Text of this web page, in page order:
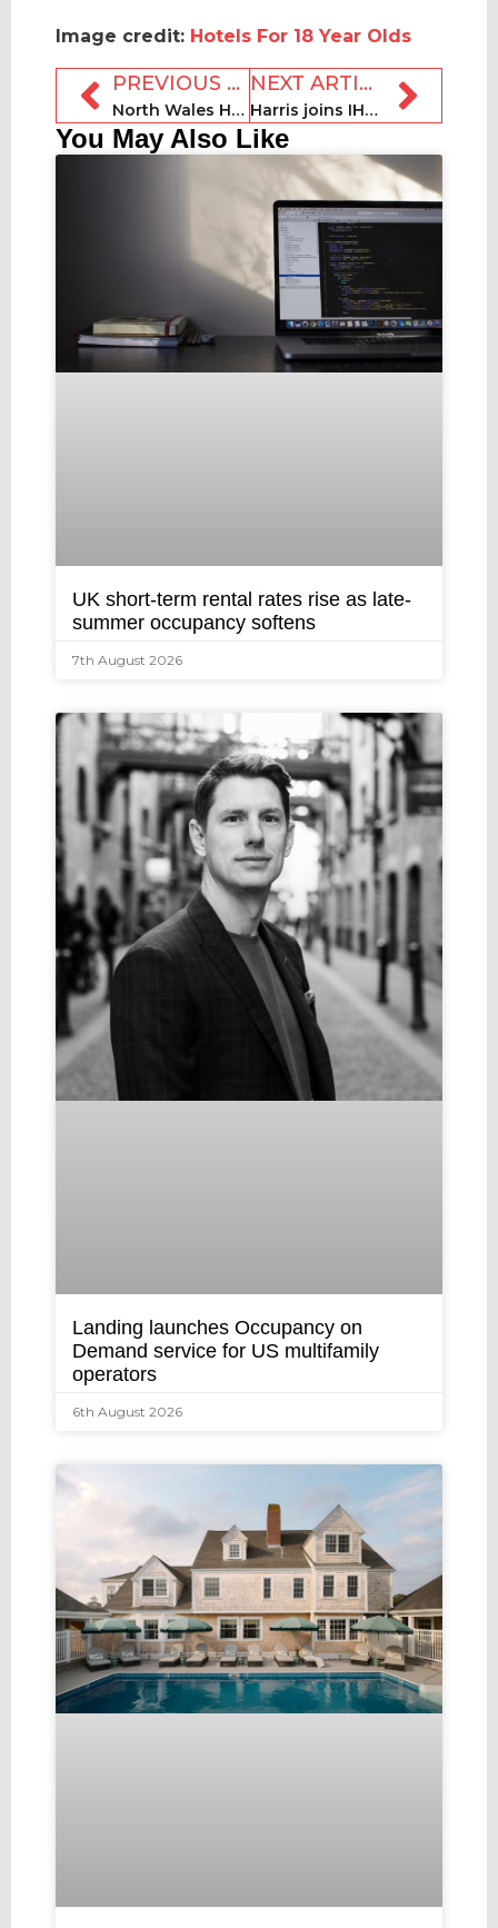
Image credit: Hotels For 18 Year Olds
PREVIOUS ARTICLE
North Wales Holiday Cottages appoints James to senior marketing role
NEXT ARTICLE
Harris joins IHM as head of research
You May Also Like
UK short-term rental rates rise as late-
summer occupancy softens
7th August 2026
Landing launches Occupancy on
Demand service for US multifamily
operators
6th August 2026